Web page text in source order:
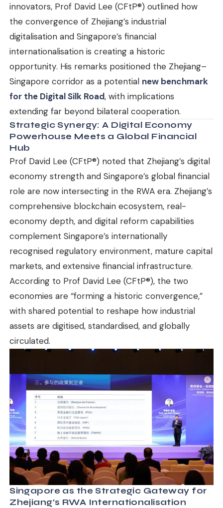
innovators, Prof David Lee (CFtP®) outlined how
the convergence of Zhejiang’s industrial
digitalisation and Singapore’s financial
internationalisation is creating a historic
opportunity. His remarks positioned the Zhejiang–
Singapore corridor as a potential new benchmark
for the Digital Silk Road, with implications
extending far beyond bilateral cooperation.
Strategic Synergy: A Digital Economy
Powerhouse Meets a Global Financial
Hub
Prof David Lee (CFtP®) noted that Zhejiang’s digital
economy strength and Singapore’s global financial
role are now intersecting in the RWA era. Zhejiang’s
comprehensive blockchain ecosystem, real-
economy depth, and digital reform capabilities
complement Singapore’s internationally
recognised regulatory environment, mature capital
markets, and extensive financial infrastructure.
According to Prof David Lee (CFtP®), the two
economies are “forming a historic convergence,”
with shared potential to reshape how industrial
assets are digitised, standardised, and globally
circulated.
Singapore as the Strategic Gateway for
Zhejiang’s RWA Internationalisation